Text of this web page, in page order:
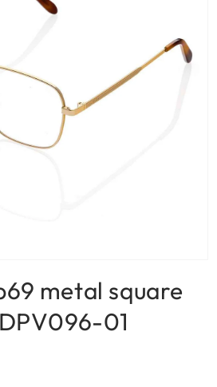
metal square
01